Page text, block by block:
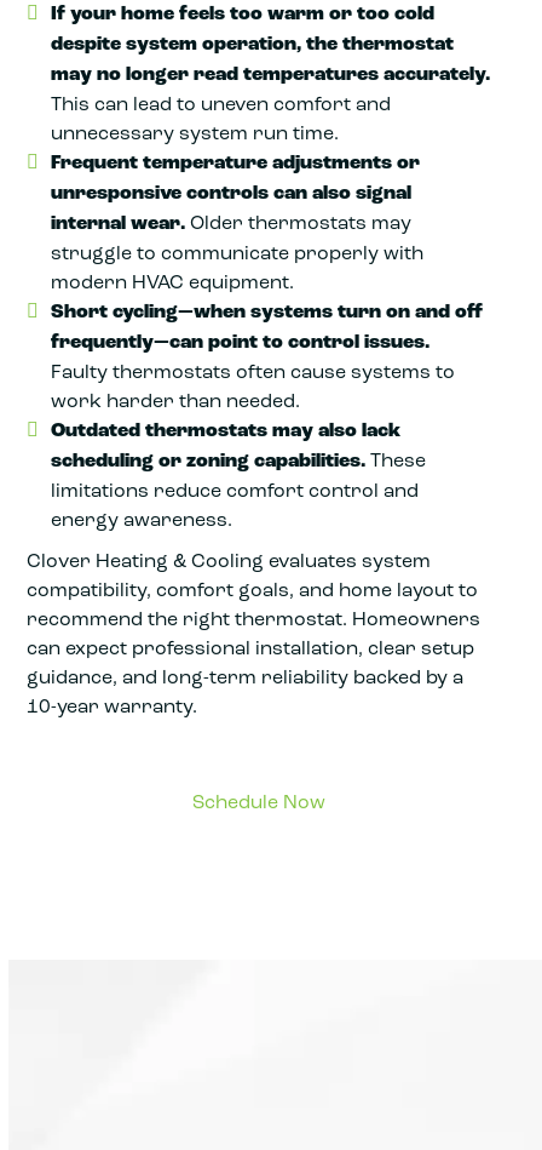
If your home feels too warm or too cold
despite system operation, the thermostat
may no longer read temperatures accurately.
This can lead to uneven comfort and
unnecessary system run time.
Frequent temperature adjustments or
unresponsive controls can also signal
internal wear. Older thermostats may
struggle to communicate properly with
modern HVAC equipment.
Short cycling—when systems turn on and off
frequently—can point to control issues.
Faulty thermostats often cause systems to
work harder than needed.
Outdated thermostats may also lack
scheduling or zoning capabilities. These
limitations reduce comfort control and
energy awareness.
Clover Heating & Cooling evaluates system
compatibility, comfort goals, and home layout to
recommend the right thermostat. Homeowners
can expect professional installation, clear setup
guidance, and long-term reliability backed by a
10-year warranty.